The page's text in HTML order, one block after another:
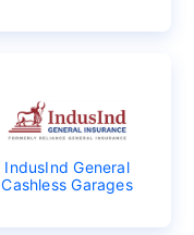
IndusInd General
Cashless Garages